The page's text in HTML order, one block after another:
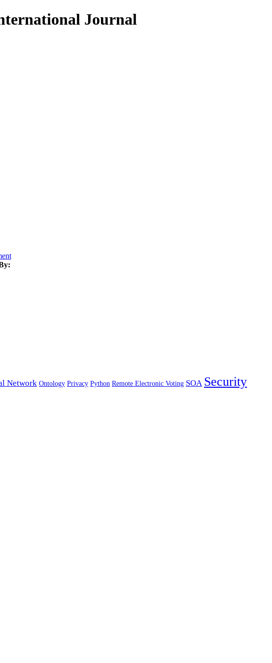
Journal
Network Ontology Privacy Python Remote Electronic Voting SOA Security